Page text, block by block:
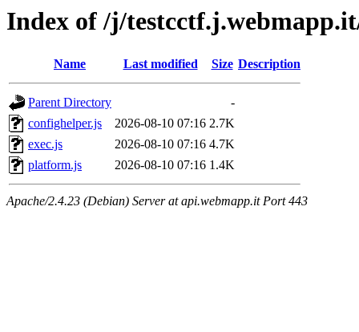
Index of /j/
Name Last modified Size Description
Parent Directory
-
confighelper.js
2026-08-10 07:16 2.7K
exec.js
2026-08-10 07:16 4.7K
platform.js
2026-08-10 07:16 1.4K
Apache/2.4.23 (Debian) Server at api.webmapp.it Port 443